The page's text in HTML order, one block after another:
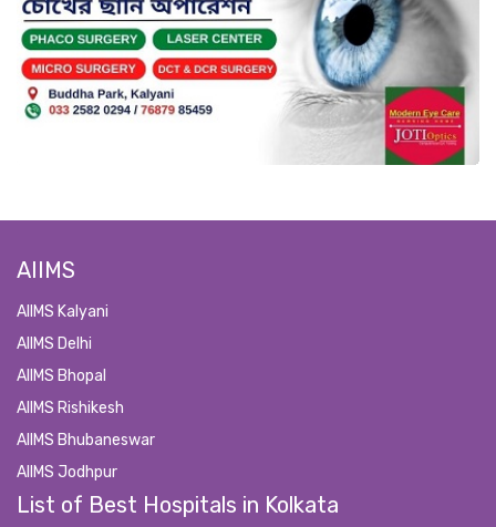
AIIMS
AIIMS Kalyani
AIIMS Delhi
AIIMS Bhopal
AIIMS Rishikesh
AIIMS Bhubaneswar
AIIMS Jodhpur
List of Best Hospitals in Kolkata